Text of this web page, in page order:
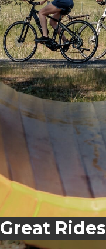
Great Rides
Great Walks